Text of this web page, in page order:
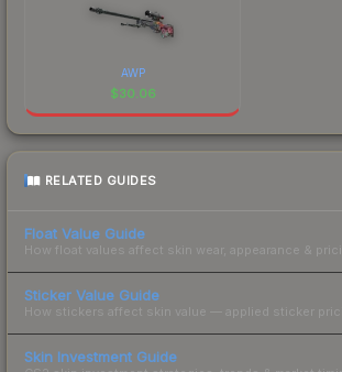
AWP
$30.06
RELATED GUIDES
Float Value Guide
How float values affect skin wear, appearance &
Sticker Value Guide
How stickers affect skin value — applied sticker
Skin Investment Guide